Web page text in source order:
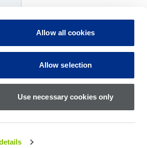
Allow all cookies
Allow selection
Use necessary cookies only